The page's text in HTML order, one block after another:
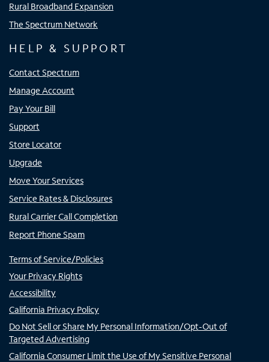
Rural Broadband Expansion
The Spectrum Network
HELP & SUPPORT
Contact Spectrum
Manage Account
Pay Your Bill
Support
Store Locator
Upgrade
Move Your Services
Service Rates & Disclosures
Rural Carrier Call Completion
Report Phone Spam
Terms of Service/Policies
Your Privacy Rights
Accessibility
California Privacy Policy
Do Not Sell or Share My Personal Information/Opt-Out of
Targeted Advertising
California Consumer Limit the Use of My Sensitive Personal